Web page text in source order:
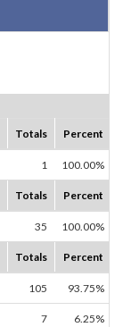
Totals Percent
1 100.00%
Totals Percent
35 100.00%
Totals Percent
105 93.75%
7 6.25%